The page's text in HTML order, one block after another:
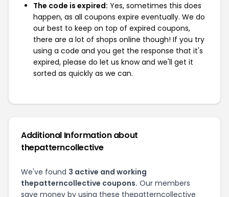
The code is expired: Yes, sometimes this does
happen, as all coupons expire eventually. We do
our best to keep on top of expired coupons,
there are a lot of shops online though! If you try
using a code and you get the response that it's
expired, please do let us know and we'll get it
sorted as quickly as we can.
Additional Information about
thepatterncollective
We've found 3 active and working
thepatterncollective coupons. Our members
save money by using these thepatterncollective